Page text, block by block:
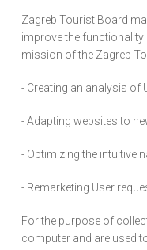
Zagreb Tourist Board
improve the
mission of the Zagreb
- Creating an analysis of
- Adapting websites to
- Optimizing the intuitive
- Remarketing User
For the purpose of
computer and are used